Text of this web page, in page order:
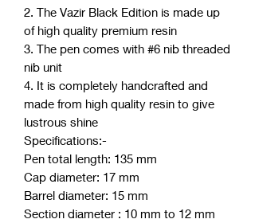
2. The Vazir Black Edition is made up
of high quality premium resin
3. The pen comes with #6 nib threaded
nib unit
4. It is completely handcrafted and
made from high quality resin to give
lustrous shine
Specifications:-
Pen total length: 135 mm
Cap diameter: 17 mm
Barrel diameter: 15 mm
Section diameter : 10 mm to 12 mm